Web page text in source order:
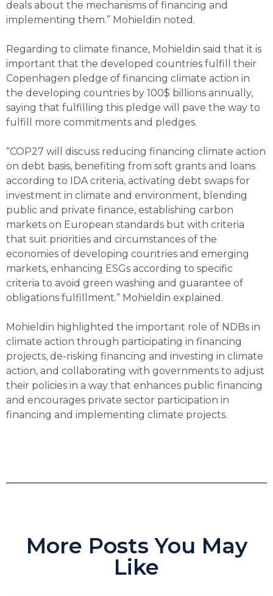
deals about the mechanisms of financing and
implementing them.” Mohieldin noted.
Regarding to climate finance, Mohieldin said that it is
important that the developed countries fulfill their
Copenhagen pledge of financing climate action in
the developing countries by 100$ billions annually,
saying that fulfilling this pledge will pave the way to
fulfill more commitments and pledges.
“COP27 will discuss reducing financing climate action
on debt basis, benefiting from soft grants and loans
according to IDA criteria, activating debt swaps for
investment in climate and environment, blending
public and private finance, establishing carbon
markets on European standards but with criteria
that suit priorities and circumstances of the
economies of developing countries and emerging
markets, enhancing ESGs according to specific
criteria to avoid green washing and guarantee of
obligations fulfillment.” Mohieldin explained.
Mohieldin highlighted the important role of NDBs in
climate action through participating in financing
projects, de-risking financing and investing in climate
action, and collaborating with governments to adjust
their policies in a way that enhances public financing
and encourages private sector participation in
financing and implementing climate projects.
More Posts You May
Like